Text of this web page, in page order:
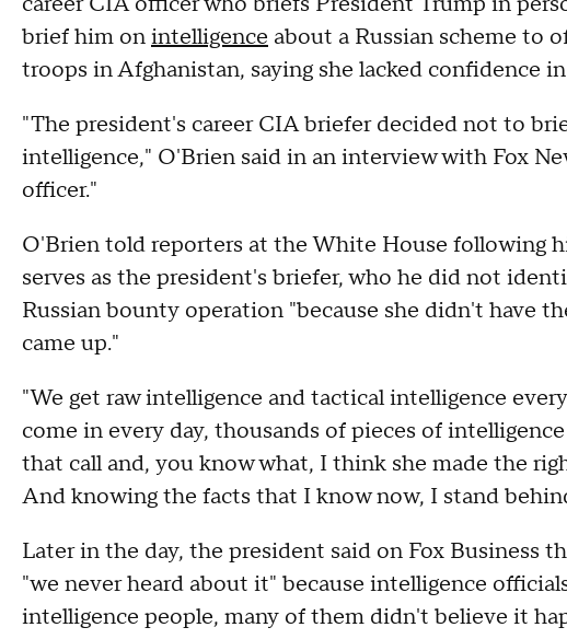
brief him onintelligence about a Russian scheme to
troops in Afghanistan, saying she lacked confidence
"The president's career CIA briefer decided not to
intelligence," O'Brien said in an interview with Fox
officer."
O'Brien told reporters at the White House following
serves as the president's briefer, who he did not
Russian bounty operation "because she didn't have
came up."
"We get raw intelligence and tactical intelligence
come in every day, thousands of pieces of
that call and, you know what, I think she made the
And knowing the facts that I know now, I stand
Later in the day, the president said on Fox Business
"we never heard about it" because intelligence
intelligence people, many of them didn't believe it